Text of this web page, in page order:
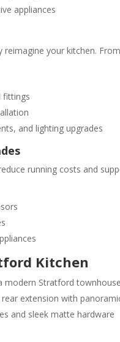
appliances
your kitchen.
fittings
and lighting upgrades
running costs and
Kitchen
modern Stratford townhouse
extension with
and sleek matte hardware